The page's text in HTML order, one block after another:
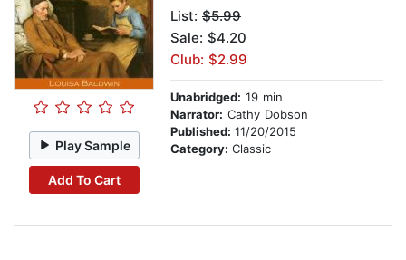
Play Sample
Add To Cart
List: $5.99
Sale: $4.20
Club: $2.99
Unabridged: 19 min
Narrator: Cathy Dobson
Published: 11/20/2015
Category: Classic